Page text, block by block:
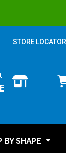
STORE LOCATOR
BY SHAPE